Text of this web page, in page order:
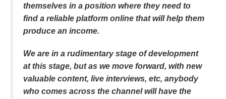
themselves in a position where they need to
find a reliable platform online that will help them
produce an income.
We are in a rudimentary stage of development
at this stage, but as we move forward, with new
valuable content, live interviews, etc, anybody
who comes across the channel will have the